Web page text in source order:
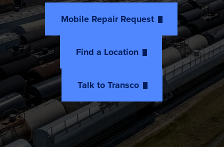
Mobile Repair Request
Find a Location
Talk to Transco